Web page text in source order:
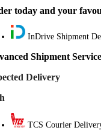
today and your
InDrive Shipment
Shipment
Delivery
TCS Courier